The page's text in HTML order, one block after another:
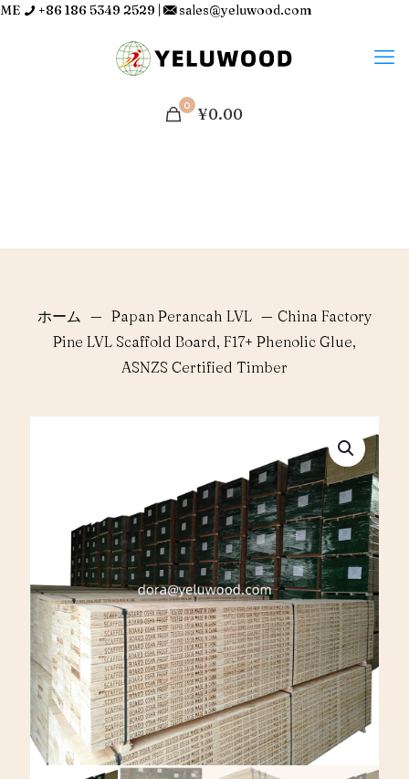
ME +86 186 5349 2529 | sales@yeluwood.com
0 ¥0.00
ホーム — Papan Perancah LVL — China Factory
Pine LVL Scaffold Board, F17+ Phenolic Glue,
ASNZS Certified Timber